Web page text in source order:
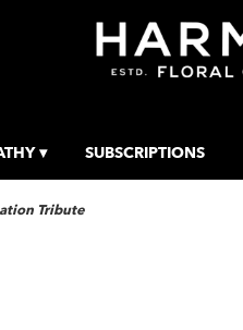
▾ SUBSCRIPTIONS
Tribute